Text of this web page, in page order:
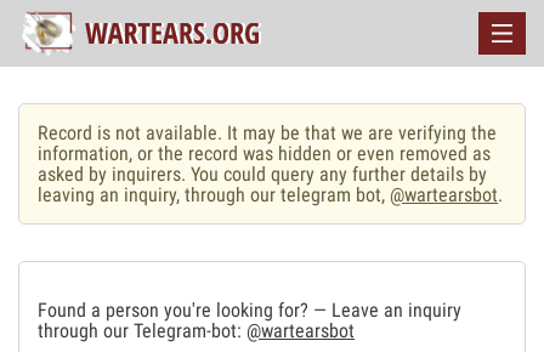
Record is not available. It may be that we are verifying the
information, or the record was hidden or even removed as
asked by inquirers. You could query any further details by
leaving an inquiry, through our telegram bot, @wartearsbot.
Found a person you're looking for? — Leave an inquiry
through our Telegram-bot: @wartearsbot